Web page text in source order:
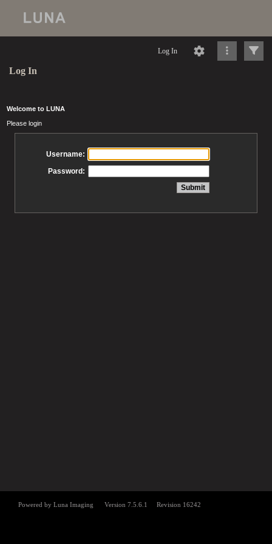
Log In
Log In
Welcome to LUNA
Please login
Username:
Password: